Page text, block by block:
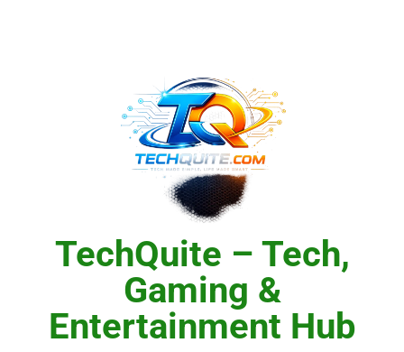
TechQuite – Tech,
Gaming &
Entertainment Hub